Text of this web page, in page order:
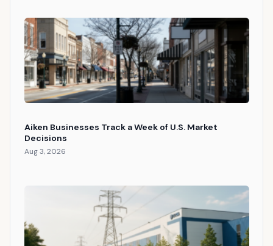
Aiken Businesses Track a Week of U.S. Market
Decisions
Aug 3, 2026